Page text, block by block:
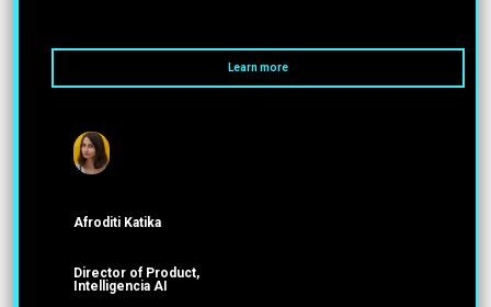
Learn more
Afroditi Katika
Director of Product,
Intelligencia AI